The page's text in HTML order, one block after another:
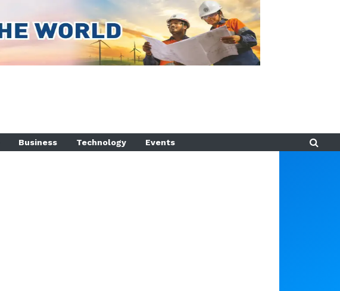
Business Technology Events